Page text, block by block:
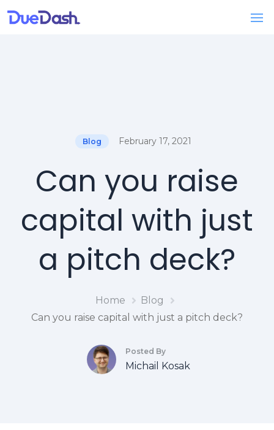
Blog February 17, 2021
Can you raise
capital with just
a pitch deck?
Home
Blog
Can you raise capital with just a pitch deck?
Posted By
Michail Kosak